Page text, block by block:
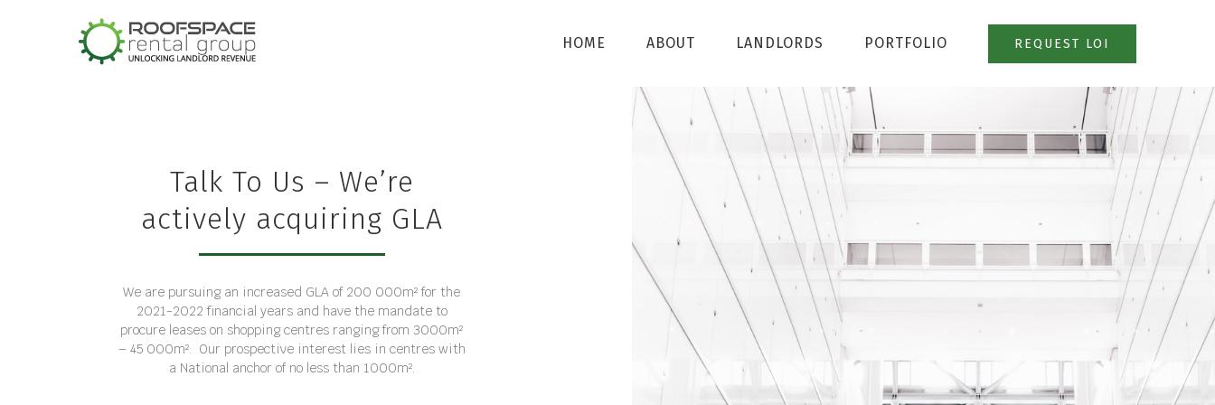
HOME ABOUT LANDLORDS PORTFOLIO REQUEST LOI
Talk To Us – We’re
actively acquiring GLA
We are pursuing an increased GLA of 200 000m² for the
2021-2022 financial years and have the mandate to
procure leases on shopping centres ranging from 3000m²
– 45 000m². Our prospective interest lies in centres with
a National anchor of no less than 1000m².